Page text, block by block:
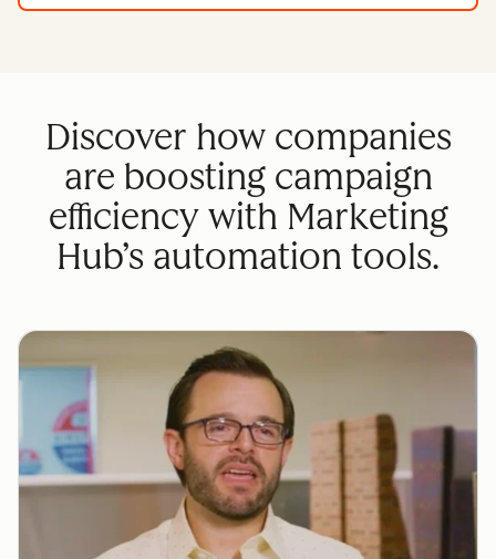
Discover how companies
are boosting campaign
efficiency with Marketing
Hub’s automation tools.